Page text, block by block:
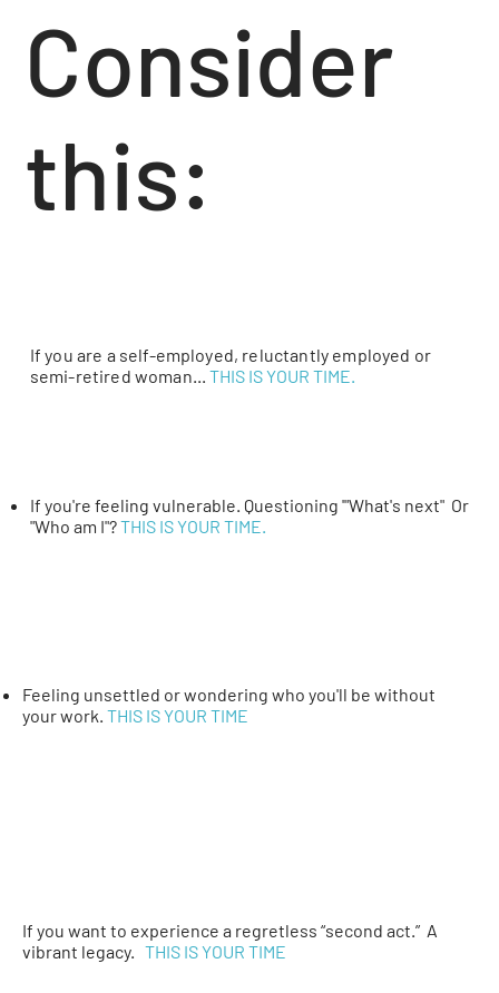
Consider
this:
If you are a self-employed, reluctantly employed or
semi-retired woman... THIS IS YOUR TIME.
If you're feeling vulnerable. Questioning '"What's next" Or
"Who am I"?THIS IS YOUR TIME.
If you want to experience a regretless “second act.” A
vibrant legacy.THIS IS YOUR TIME
Feeling unsettled or wondering who you'll be without
your work.THIS IS YOUR TIME